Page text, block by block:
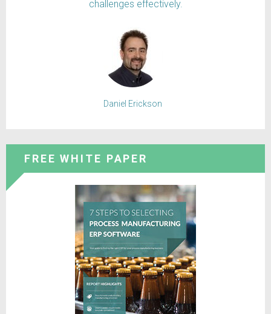
challenges effectively.
Daniel Erickson
FREE WHITE PAPER